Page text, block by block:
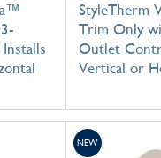
StyleTherm
Trim Only
Outlet
Vertical or
NEW